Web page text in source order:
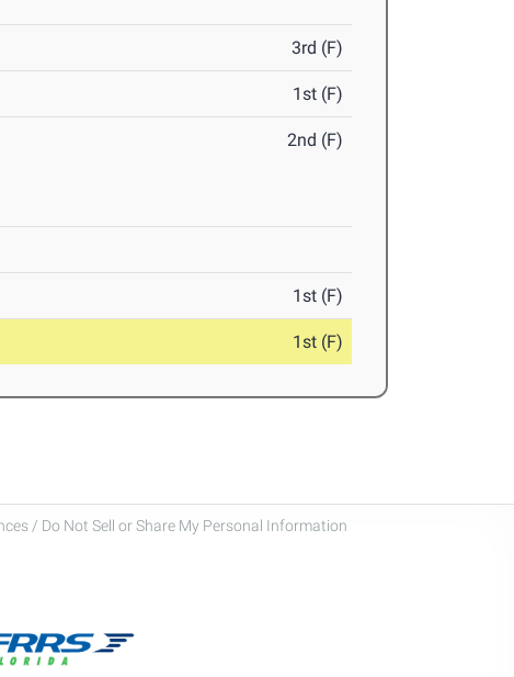
3rd (F)
1st (F)
2nd (F)
1st (F)
1st (F)
/ Do Not Sell or Share My Personal Information